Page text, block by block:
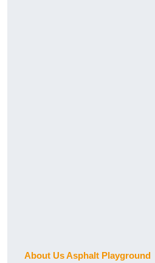
About Us Asphalt Playground